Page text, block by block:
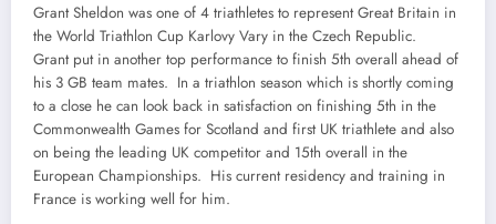
Grant Sheldon was one of 4 triathletes to represent Great Britain in
the World Triathlon Cup Karlovy Vary in the Czech Republic.
Grant put in another top performance to finish 5th overall ahead of
his 3 GB team mates. In a triathlon season which is shortly coming
to a close he can look back in satisfaction on finishing 5th in the
Commonwealth Games for Scotland and first UK triathlete and also
on being the leading UK competitor and 15th overall in the
European Championships. His current residency and training in
France is working well for him.